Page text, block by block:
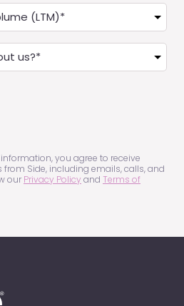
you agree to receive
Side, including emails, calls, and
our Privacy Policy and Terms of